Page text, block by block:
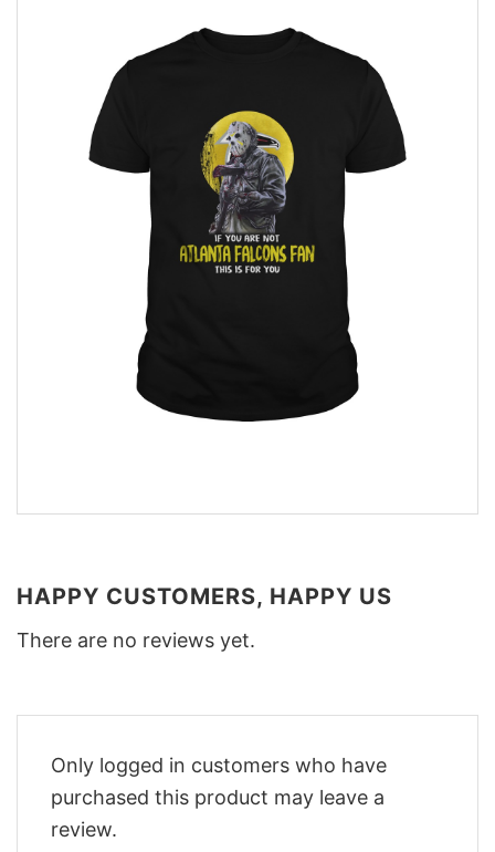
HAPPY CUSTOMERS, HAPPY US
There are no reviews yet.
Only logged in customers who have
purchased this product may leave a
review.